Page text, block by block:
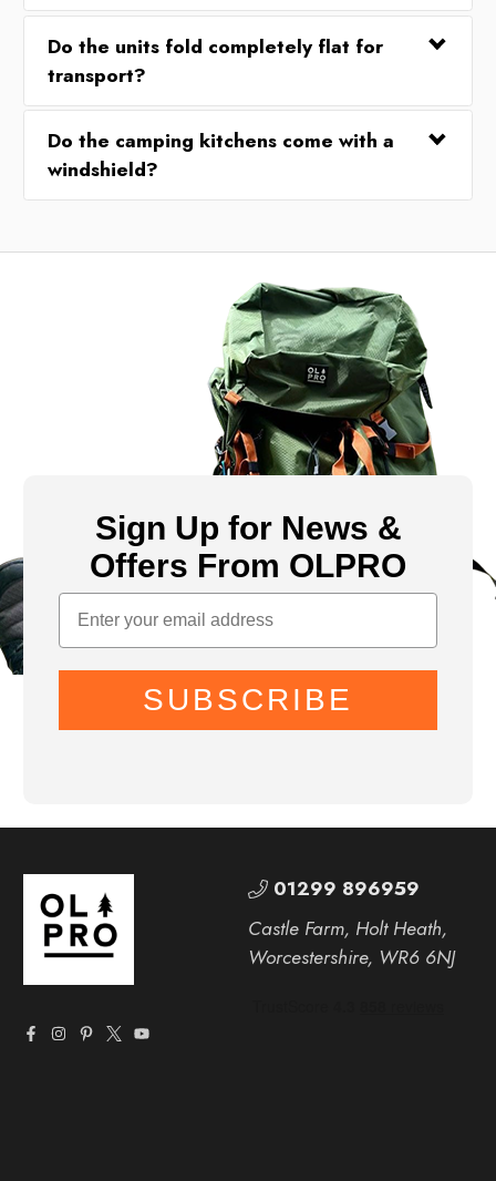
Do the units fold completely flat for
transport?
Do the camping kitchens come with a
windshield?
Sign Up for News &
Offers From OLPRO
SUBSCRIBE
01299 896959
Castle Farm, Holt Heath,
Worcestershire, WR6 6NJ